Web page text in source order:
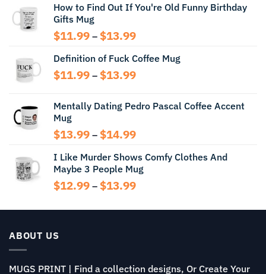
How to Find Out If You're Old Funny Birthday
Gifts Mug
$11.99 – $13.99Price
$11.99
through
Definition of Fuck Coffee Mug
$11.99 – $13.99Price
through
Mentally Dating Pedro Pascal Coffee Accent
Mug
$13.99 – $14.99Price
$13.99
through
$14.99
I Like Murder Shows Comfy Clothes And
Maybe 3 People Mug
$12.99 – $13.99Price
$12.99
ABOUT US
MUGS PRINT | Find a collection designs, Or Create Your